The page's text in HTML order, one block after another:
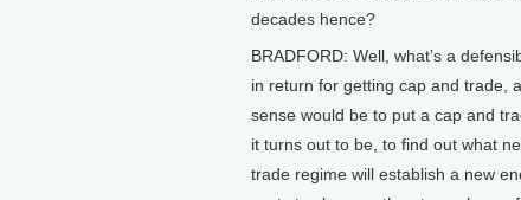
decades hence?
BRADFORD: Well, what’s a
in return for getting cap and trade,
sense would be to put a cap and
it turns out to be, to find out what
trade regime will establish a new